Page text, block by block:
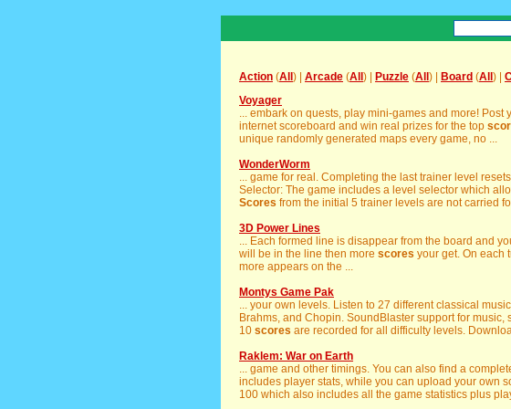
Action (All ) | Arcade (All ) | Puzzle (All ) | Board (All ) |
Voyager
... embark on quests, play mini-games and more! Post
internet scoreboard and win real prizes for the top
unique randomly generated maps every game, no ...
WonderWorm
... game for real. Completing the last trainer level resets
Selector: The game includes a level selector which
Scores from the initial 5 trainer levels are not carried
3D Power Lines
... Each formed line is disappear from the board and
will be in the line then more scores your get. On each
more appears on the ...
Montys Game Pak
... your own levels. Listen to 27 different classical music
Brahms, and Chopin. SoundBlaster support for music,
10 scores are recorded for all difficulty levels.
Raklem: War on Earth
... game and other timings. You can also find a
includes player stats, while you can upload your own
100 which also includes all the game statistics plus